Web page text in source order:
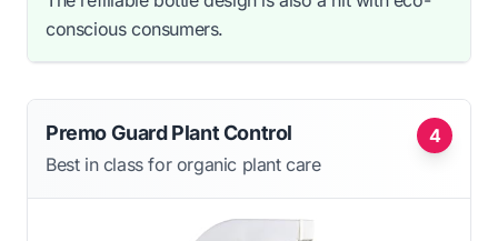
conscious consumers.
4
Premo Guard Plant Control
Best in class for organic plant care